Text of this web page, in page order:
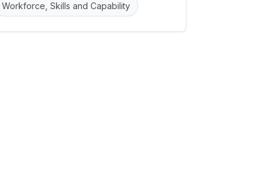
Workforce, Skills and Capability